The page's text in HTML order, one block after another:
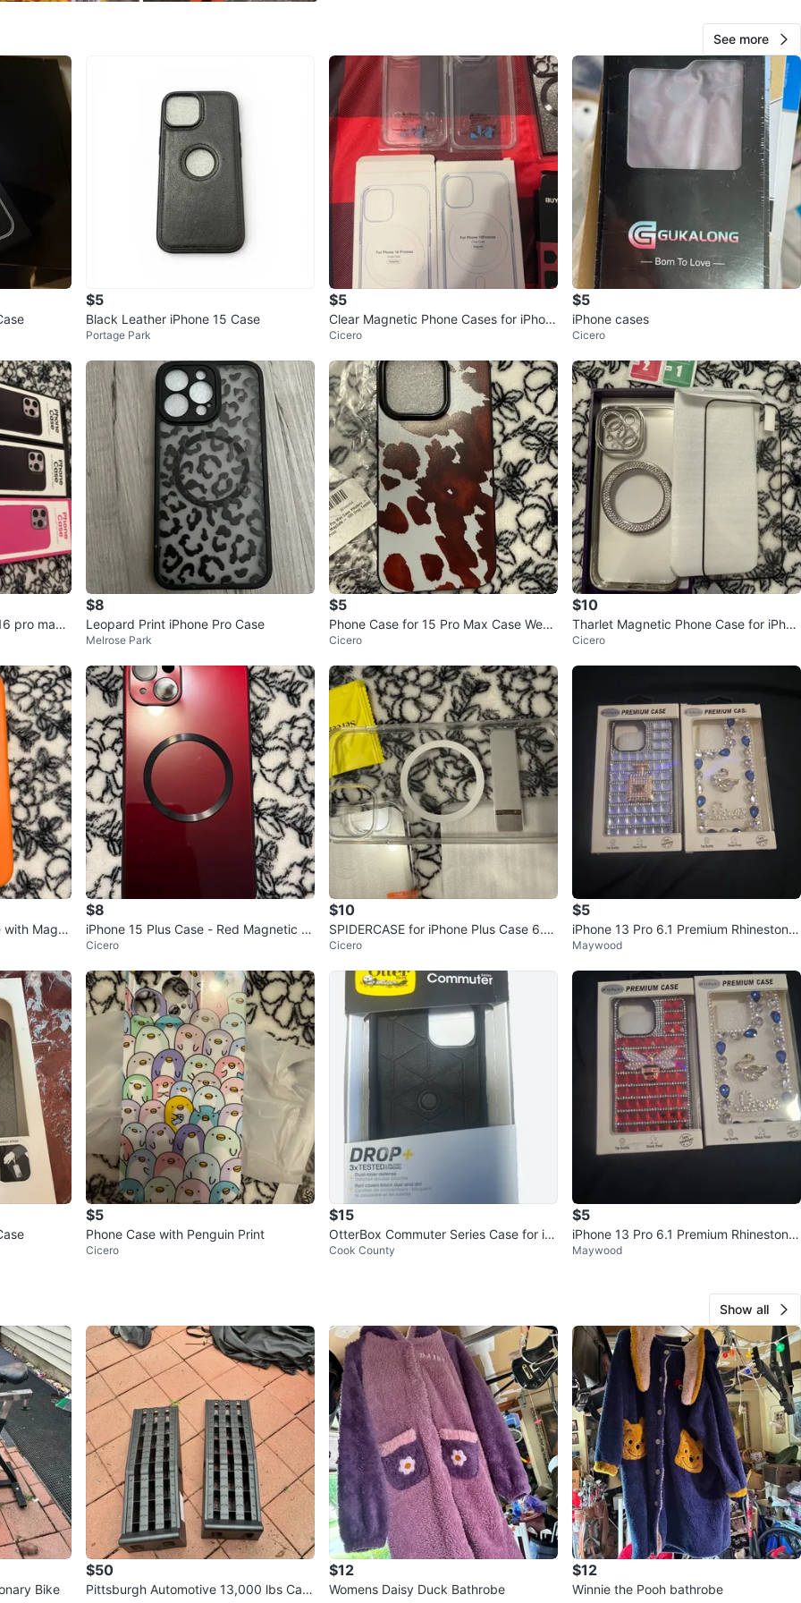
68
1 review
0chats
See more
$5
Black Leather iPhone 15 Case
Portage Park
$5
Clear Magnetic Phone Cases for iPhon
e 14 Pro Max & 15 Pro Max
Cicero
$5
iPhone cases
Cicero
pro max
$8
Leopard Print iPhone Pro Case
Melrose Park
$5
Phone Case for 15 Pro Max Case West
ern - Cocoa Cow Print
Cicero
$10
Tharlet Magnetic Phone Case for iPhon
e 15
Cicero
$8
iPhone 15 Plus Case - Red Magnetic C
ase
Cicero
$10
SPIDERCASE for iPhone Plus Case 6.7 i
nch, Clear
Cicero
$5
iPhone 13 Pro 6.1 Premium Rhinestone
Phone Cases (2 Styles)
Maywood
$5
Phone Case with Penguin Print
Cicero
$15
OtterBox Commuter Series Case for iP
hone 13/14/15
Cook County
$5
iPhone 13 Pro 6.1 Premium Rhinestone
Cases
Maywood
Show all
Bike
$50
Pittsburgh Automotive 13,000 lbs Cap
$12
Womens Daisy Duck Bathrobe
$12
Winnie the Pooh bathrobe